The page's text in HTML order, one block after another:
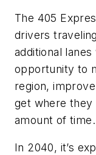
The 405
drivers
additional
opportunity to
region,
get where they
amount of time.
In 2040, it’s